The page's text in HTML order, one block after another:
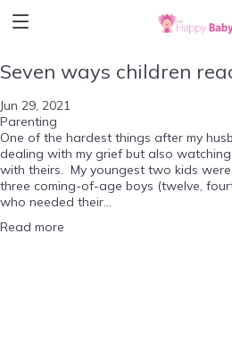
Seven ways children
Jun 29, 2021
Parenting
One of the hardest things after my
dealing with my grief but also
with theirs. My youngest two kids
three coming-of-age boys (twelve,
who needed their...
Read more